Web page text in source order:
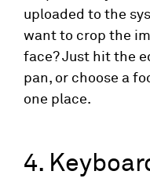
uploaded to the
want to crop the
face? Just hit the
pan, or choose a
one place.
4.